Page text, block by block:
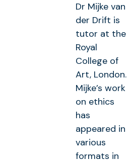
Dr Mijke van
der Drift is
tutor at the
Royal
College of
Art, London.
Mijke’s work
on ethics
has
appeared in
various
formats in